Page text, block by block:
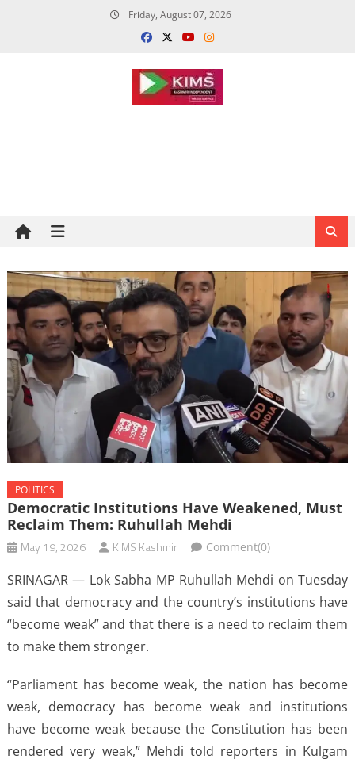
Friday, August 07, 2026
POLITICS
Democratic Institutions Have Weakened, Must
Reclaim Them: Ruhullah Mehdi
May 19, 2026 KIMS Kashmir Comment(0)
SRINAGAR — Lok Sabha MP Ruhullah Mehdi on Tuesday
said that democracy and the country’s institutions have
“become weak” and that there is a need to reclaim them
to make them stronger.
“Parliament has become weak, the nation has become
weak, democracy has become weak and institutions
have become weak because the Constitution has been
rendered very weak,” Mehdi told reporters in Kulgam